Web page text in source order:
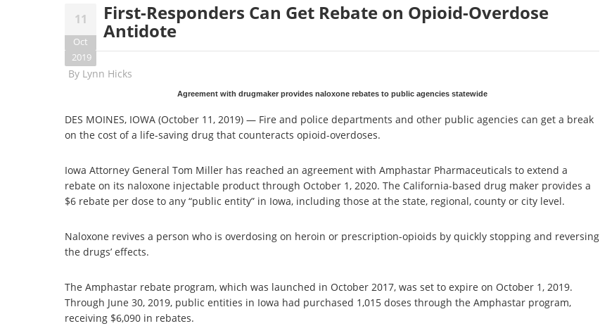
FOOD & DRINK MOVIES
11
Oct
2019
First-Responders Can Get Rebate on Opioid-Overdose
Antidote
By Lynn Hicks
Agreement with drugmaker provides naloxone rebates to public agencies statewide
DES MOINES, IOWA (October 11, 2019) — Fire and police departments and other public agencies can get a break
on the cost of a life-saving drug that counteracts opioid-overdoses.
Iowa Attorney General Tom Miller has reached an agreement with Amphastar Pharmaceuticals to extend a
rebate on its naloxone injectable product through October 1, 2020. The California-based drug maker provides a
$6 rebate per dose to any “public entity” in Iowa, including those at the state, regional, county or city level.
Naloxone revives a person who is overdosing on heroin or prescription-opioids by quickly stopping and reversing
the drugs’ effects.
The Amphastar rebate program, which was launched in October 2017, was set to expire on October 1, 2019.
Through June 30, 2019, public entities in Iowa had purchased 1,015 doses through the Amphastar program,
receiving $6,090 in rebates.